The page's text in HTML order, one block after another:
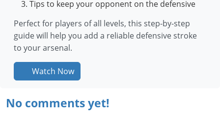
Tips to keep your opponent on the defensive
Perfect for players of all levels, this step-by-step
guide will help you add a reliable defensive stroke
to your arsenal.
Watch Now
No comments yet!